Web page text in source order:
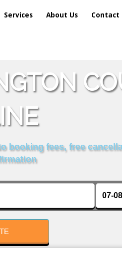
Services About Us Contact
booking fees, free